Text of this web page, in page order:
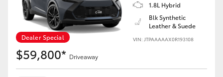
Dealer Special
1.8L Hybrid
Blk Synthetic
Leather & Suede
VIN: JTPAAAAAX0R193108
$59,800* Driveaway